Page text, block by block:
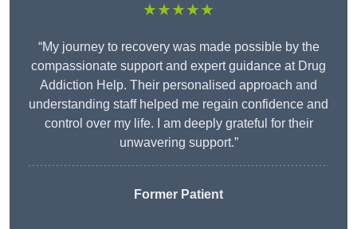
★★★★★
“My journey to recovery was made possible by the
compassionate support and expert guidance at Drug
Addiction Help. Their personalised approach and
understanding staff helped me regain confidence and
control over my life. I am deeply grateful for their
unwavering support.”
Former Patient